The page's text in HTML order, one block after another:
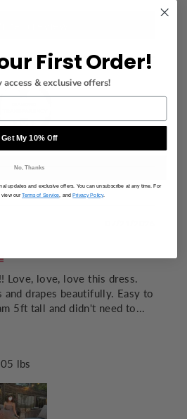
100.0
Love, love, love this dress.
drapes beautifully. Easy to
5ft tall and didn't need to...
lbs
First Order!
access & exclusive offers!
Get My 10% Off
No, Thanks
updates and exclusive offers. You can unsubscribe at any time. For
view ourTerms of Service , andPrivacy Policy.